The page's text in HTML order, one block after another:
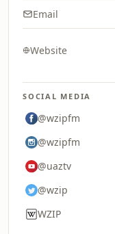
Email
Website
SOCIAL MEDIA
@wzipfm
@wzipfm
@uaztv
@wzip
WZIP